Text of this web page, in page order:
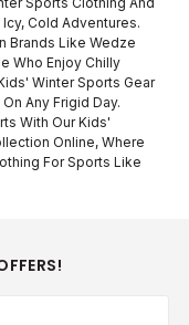
Cold Adventures.
Brands Like Wedze
Who Enjoy Chilly
Winter Sports Gear
Any Frigid Day.
With Our Kids'
Online, Where
For Sports Like